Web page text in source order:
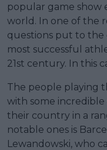
popular game show
world. In one of the
questions put to the
most successful
21st century. In this
The people playing
with some
their country in a
notable ones is
Lewandowski, who